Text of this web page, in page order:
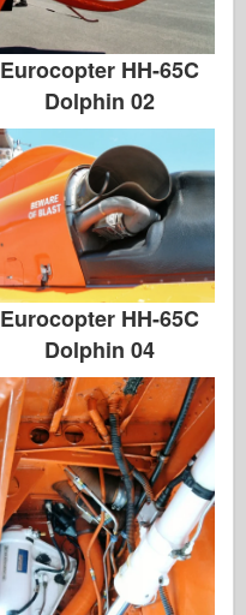
Eurocopter HH-65C
Dolphin 02
Eurocopter HH-65C
Dolphin 04